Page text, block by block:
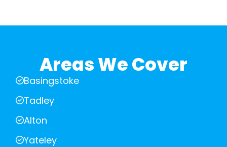
Areas We Cover
Basingstoke
Tadley
Alton
Yateley